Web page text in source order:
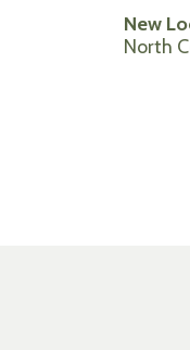
New
North